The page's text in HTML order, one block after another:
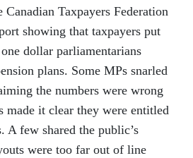
Taxpayers Federation
showing that taxpayers put
dollar parliamentarians
plans. Some MPs snarled
the numbers were wrong
made it clear they were entitled
A few shared the public’s
were too far out of line